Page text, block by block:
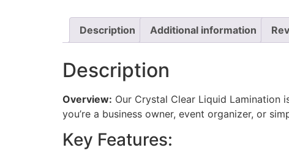
Description Additional information
Description
Overview: Our Crystal Clear Liquid Lamination
you’re a business owner, event organizer, or
Key Features: